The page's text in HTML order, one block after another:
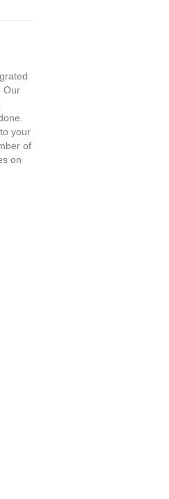
Our
your
of
on